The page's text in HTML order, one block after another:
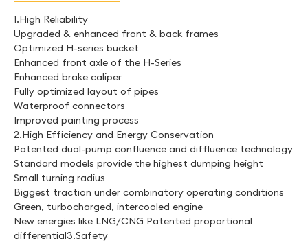
1.High Reliability
Upgraded & enhanced front & back frames
Optimized H-series bucket
Enhanced front axle of the H-Series
Enhanced brake caliper
Fully optimized layout of pipes
Waterproof connectors
Improved painting process
2.High Efficiency and Energy Conservation
Patented dual-pump confluence and diffluence technology
Standard models provide the highest dumping height
Small turning radius
Biggest traction under combinatory operating conditions
Green, turbocharged, intercooled engine
New energies like LNG/CNG Patented proportional
differential3.Safety